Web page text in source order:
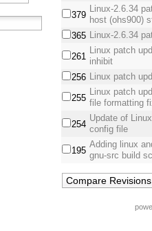
379
Linux-2.6.34
host (ohs900)
365 Linux-2.6.34
261
Linux patch
inhibit
256 Linux patch
255
Linux patch
file formatting
254
Update of
config file
195
Adding linux
gnu-src build